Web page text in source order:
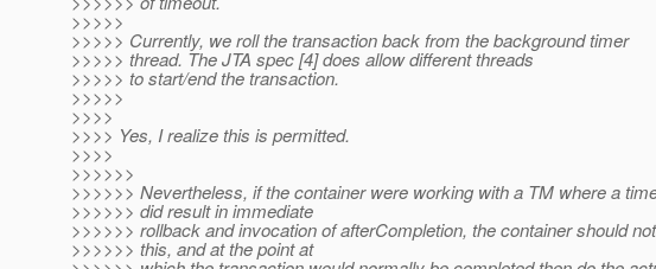
>>>>>
>>>>> Currently, we roll the transaction back from the background timer
>>>>> thread. The JTA spec [4] does allow different threads
>>>>> to start/end the transaction.
>>>>>
>>>>
>>>> Yes, I realize this is permitted.
>>>>
>>>>>>
>>>>>> Nevertheless, if the container were working with a TM where a
>>>>>> did result in immediate
>>>>>> rollback and invocation of afterCompletion, the container should
>>>>>> this, and at the point at